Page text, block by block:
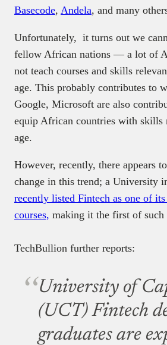
Basecode, Andela, and many
Unfortunately, it turns out we
fellow African nations — a lot of
not teach courses and skills
age. This probably contributes to
Google, Microsoft are also
equip African countries with skills
age.
However, recently, there appears
change in this trend; a University
recently listed Fintech as one of
courses, making it the first of such
TechBullion further reports:
University of
(UCT) Fintech
graduates are